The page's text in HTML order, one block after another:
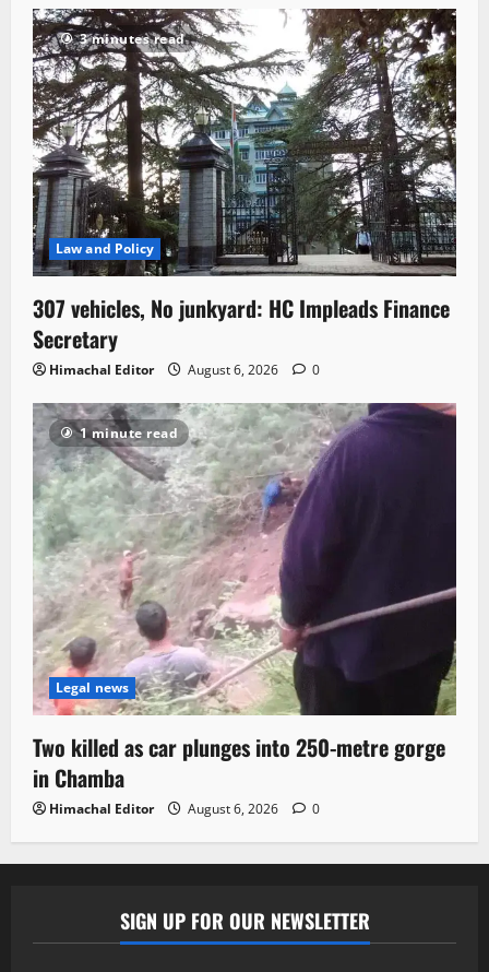
3 minutes read
Law and Policy
307 vehicles, No junkyard: HC Impleads Finance
Secretary
Himachal Editor August 6, 2026 0
1 minute read
Legal news
Two killed as car plunges into 250-metre gorge
in Chamba
Himachal Editor August 6, 2026 0
SIGN UP FOR OUR NEWSLETTER